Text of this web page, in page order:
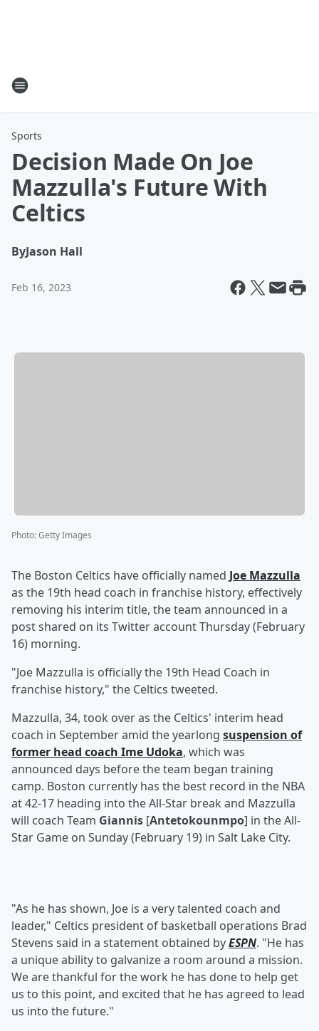
Sports
Decision Made On Joe
Mazzulla's Future With
Celtics
ByJason Hall
Feb 16, 2023
Photo:Getty Images
The Boston Celtics have officially named Joe Mazzulla
as the 19th head coach in franchise history, effectively
removing his interim title, the team announced in a
post shared on its Twitter account Thursday (February
16) morning.
"Joe Mazzulla is officially the 19th Head Coach in
franchise history," the Celtics tweeted.
Mazzulla, 34, took over as the Celtics' interim head
coach in September amid the yearlong suspension of
former head coach Ime Udoka, which was
announced days before the team began training
camp. Boston currently has the best record in the NBA
at 42-17 heading into the All-Star break and Mazzulla
will coach Team Giannis [Antetokounmpo] in the All-
Star Game on Sunday (February 19) in Salt Lake City.
"As he has shown, Joe is a very talented coach and
leader," Celtics president of basketball operations Brad
Stevens said in a statement obtained byESPN. "He has
a unique ability to galvanize a room around a mission.
We are thankful for the work he has done to help get
us to this point, and excited that he has agreed to lead
us into the future."